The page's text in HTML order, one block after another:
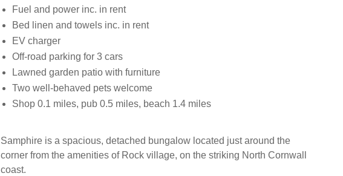
Fuel and power inc. in rent
Bed linen and towels inc. in rent
EV charger
Off-road parking for 3 cars
Lawned garden patio with furniture
Two well-behaved pets welcome
Shop 0.1 miles, pub 0.5 miles, beach 1.4 miles
Samphire is a spacious, detached bungalow located just around the
corner from the amenities of Rock village, on the striking North Cornwall
coast.